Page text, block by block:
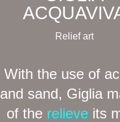
Relief art
With the use of
and sand, Giglia
of the relieve its